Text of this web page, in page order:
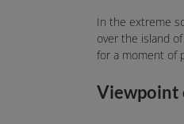
In the extreme
over the island
for a moment of
Viewpoint